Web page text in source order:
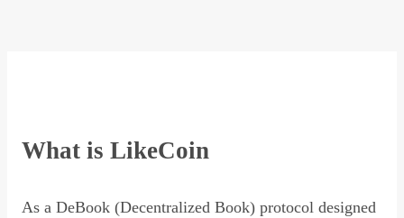
What is LikeCoin
As a DeBook (Decentralized Book) protocol designed